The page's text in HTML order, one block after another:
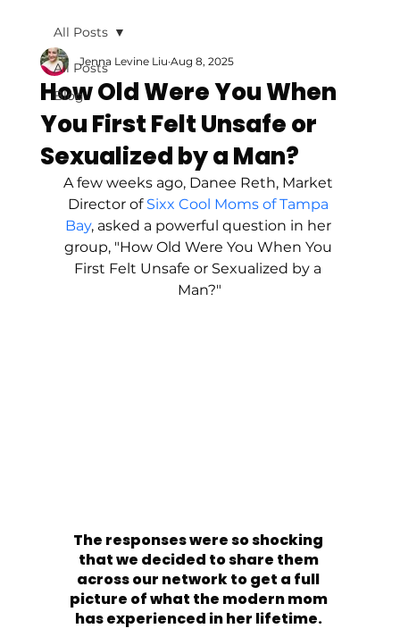
All Posts
Blog
All Posts
How Old Were You When
You First Felt Unsafe or
Sexualized by a Man?
Jenna Levine Liu Aug 8, 2025
A few weeks ago, Danee Reth, Market
Director of Sixx Cool Moms of Tampa
Bay, asked a powerful question in her
group, "How Old Were You When You
First Felt Unsafe or Sexualized by a
Man?"
The responses were so shocking
that we decided to share them
across our network to get a full
picture of what the modern mom
has experienced in her lifetime.